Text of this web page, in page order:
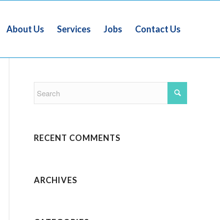
About Us Services Jobs Contact Us
RECENT COMMENTS
ARCHIVES